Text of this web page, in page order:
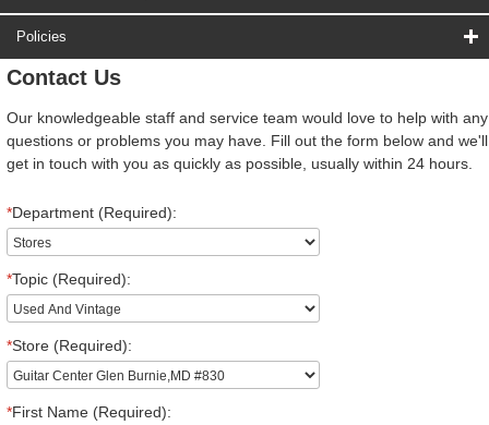
Policies
Contact Us
Our knowledgeable staff and service team would love to help with any
questions or problems you may have. Fill out the form below and we'll
get in touch with you as quickly as possible, usually within 24 hours.
*Department (Required):
*Topic (Required):
*Store (Required):
*First Name (Required):